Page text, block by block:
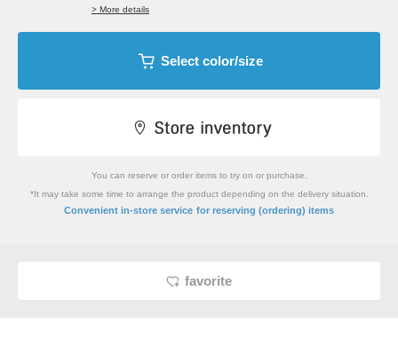
> More details
Select color/size
You can reserve or order items to try on or purchase.
*It may take some time to arrange the product depending on the delivery situation.
Convenient in-store service for reserving (ordering) items
favorite